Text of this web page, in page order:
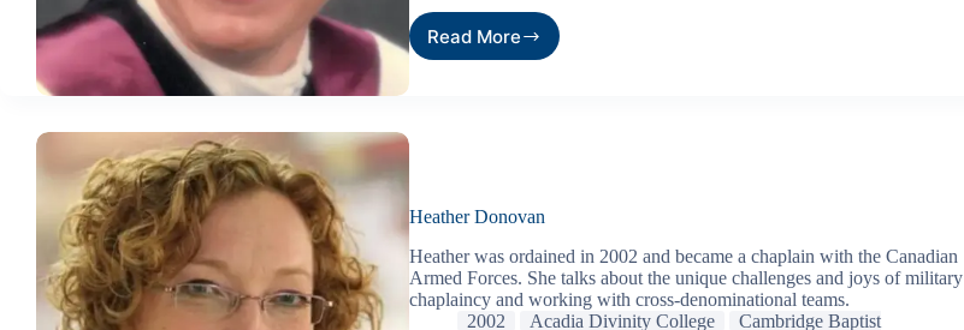
Read More
Heather Donovan
Heather was ordained in 2002 and became a chaplain with the Canadian
Armed Forces. She talks about the unique challenges and joys of military
chaplaincy and working with cross-denominational teams.
2002
Acadia Divinity College
Cambridge Baptist